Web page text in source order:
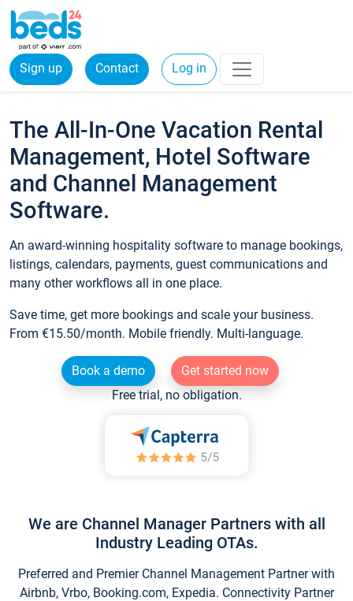
Sign up Contact Log in
The All-In-One Vacation Rental
Management, Hotel Software
and Channel Management
Software.
An award-winning hospitality software to manage bookings,
listings, calendars, payments, guest communications and
many other workflows all in one place.
Save time, get more bookings and scale your business.
From €15.50/month. Mobile friendly. Multi-language.
Book a demo
Get started now
Free trial, no obligation.
We are Channel Manager Partners with all
Industry Leading OTAs.
Preferred and Premier Channel Management Partner with
Airbnb, Vrbo, Booking.com, Expedia. Connectivity Partner